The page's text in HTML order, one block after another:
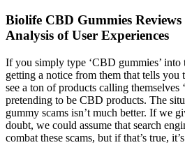
Biolife CBD Gummies
Analysis of User Experiences
If you simply type ‘CBD gummies’ into
getting a notice from them that tells you
see a ton of products calling themselves
pretending to be CBD products. The
gummy scams isn’t much better. If we
doubt, we could assume that search
combat these scams, but if that’s true,